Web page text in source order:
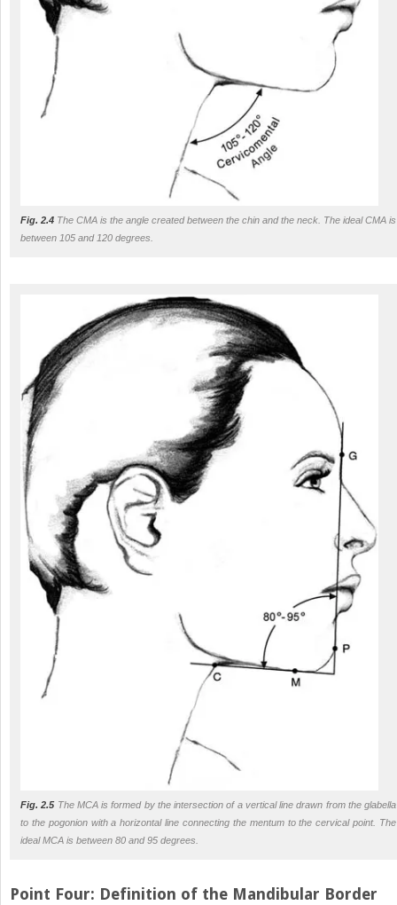
Fig. 2.4 The CMA is the angle created between the chin and the neck. The ideal CMA is
between 105 and 120 degrees.
Fig. 2.5The MCA is formed by the intersection of a vertical line drawn from the glabella
to the pogonion with a horizontal line connecting the mentum to the cervical point. The
ideal MCA is between 80 and 95 degrees.
Point Four: Definition of the Mandibular Border